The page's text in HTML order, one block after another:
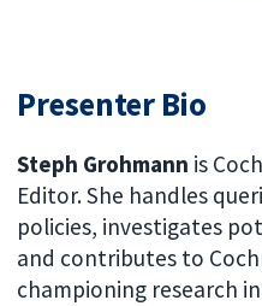
Presenter Bio
Steph Grohmann is
Editor. She handles
policies, investigates
and contributes to
championing research